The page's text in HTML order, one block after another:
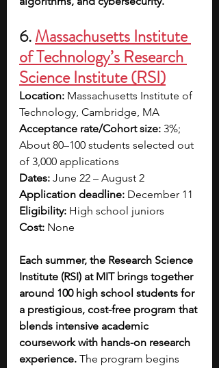
6. Massachusetts Institute
of Technology’s Research
Science Institute (RSI)
Location: Massachusetts Institute of
Technology, Cambridge, MA
Acceptance rate/Cohort size: 3%;
About 80–100 students selected out
of 3,000 applications
Dates: June 22 – August 2
Application deadline: December 11
Eligibility: High school juniors
Cost: None
Each summer, the Research Science
Institute (RSI) at MIT brings together
around 100 high school students for
a prestigious, cost-free program that
blends intensive academic
coursework with hands-on research
experience. The program begins